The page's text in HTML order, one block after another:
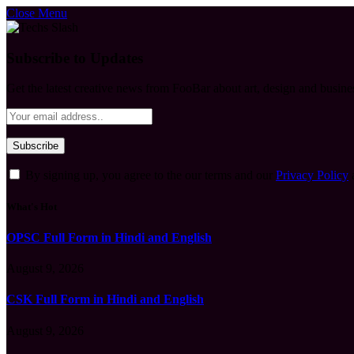
Close Menu
Privacy Policy
OPSC Full Form in Hindi and English
CSK Full Form in Hindi and English